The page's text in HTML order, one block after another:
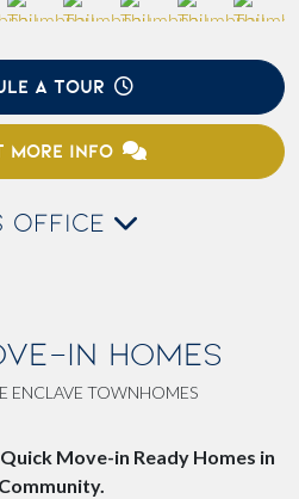
A TOUR
MORE INFO
OFFICE
IN HOMES
ENCLAVE TOWNHOMES
Move-in Ready Homes in